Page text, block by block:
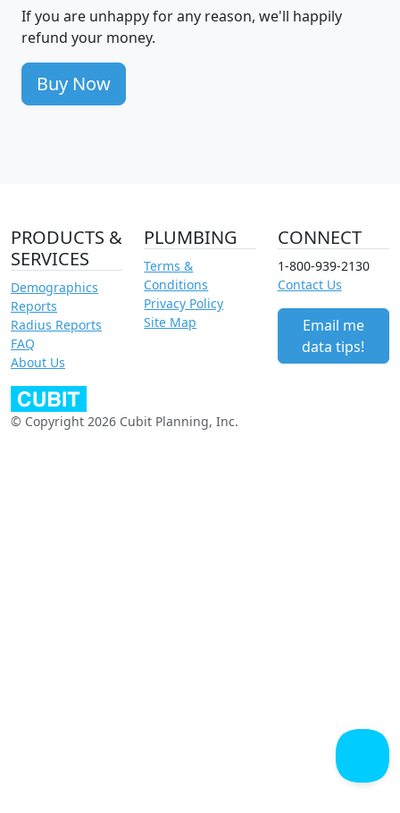
If you are unhappy for any reason, we'll happily
refund your money.
Buy Now
PRODUCTS &
SERVICES
Demographics
Reports
Radius Reports
FAQ
About Us
PLUMBING
Terms &
Conditions
Privacy Policy
Site Map
CONNECT
1-800-939-2130
Contact Us
Email me
data tips!
© Copyright 2026 Cubit Planning, Inc.